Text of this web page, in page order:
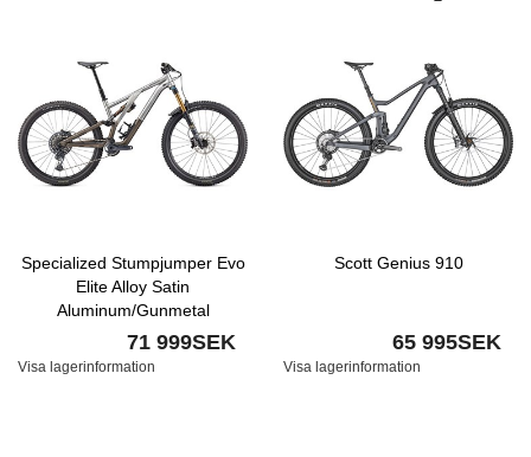
Specialized Stumpjumper Evo
Elite Alloy Satin
Aluminum/Gunmetal
71 999SEK
Visa lagerinformation
Scott Genius 910
65 995SEK
Visa lagerinformation